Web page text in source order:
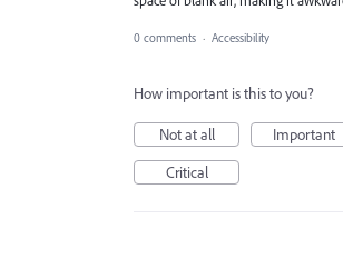
0 comments · Accessibility
How important is this to you?
Not at all
Important
Critical